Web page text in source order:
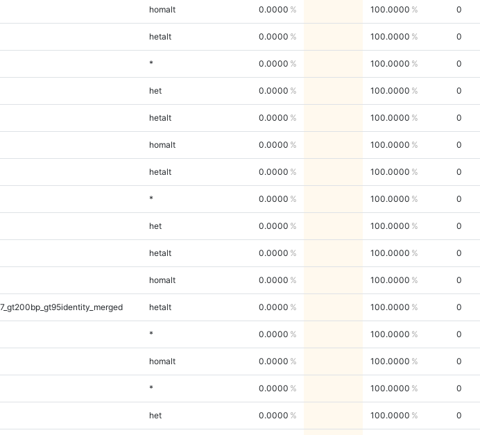
homalt 0.0000 100.0000 0
hetalt 0.0000 100.0000 0
* 0.0000 100.0000 0
het 0.0000 100.0000 0
hetalt 0.0000 100.0000 0
homalt 0.0000 100.0000 0
hetalt 0.0000 100.0000 0
* 0.0000 100.0000 0
het 0.0000 100.0000 0
hetalt 0.0000 100.0000 0
homalt 0.0000 100.0000 0
hetalt 0.0000 100.0000 0
* 0.0000 100.0000 0
homalt 0.0000 100.0000 0
* 0.0000 100.0000 0
het 0.0000 100.0000 0